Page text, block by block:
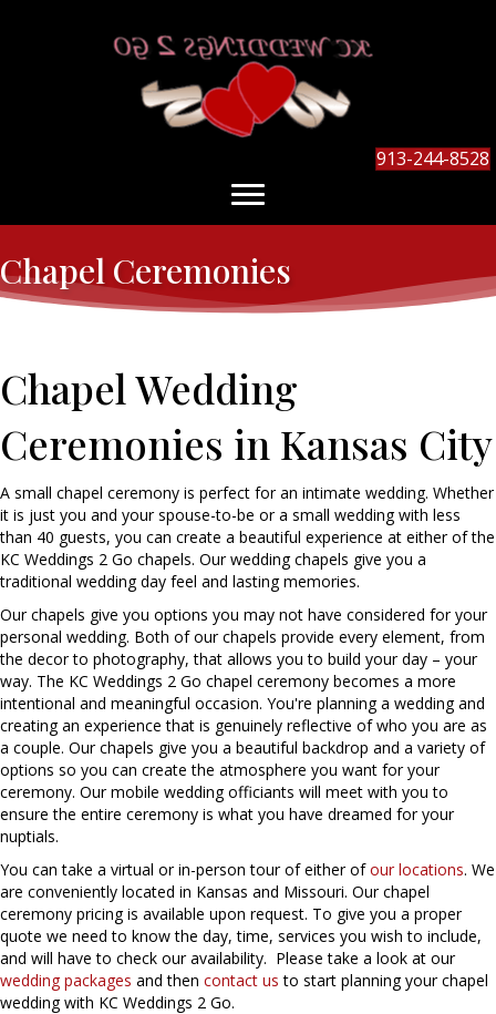
913-244-8528
Chapel Ceremonies
Chapel Wedding
Ceremonies in Kansas City
A small chapel ceremony is perfect for an intimate wedding. Whether
it is just you and your spouse-to-be or a small wedding with less
than 40 guests, you can create a beautiful experience at either of the
KC Weddings 2 Go chapels. Our wedding chapels give you a
traditional wedding day feel and lasting memories.
Our chapels give you options you may not have considered for your
personal wedding. Both of our chapels provide every element, from
the decor to photography, that allows you to build your day – your
way. The KC Weddings 2 Go chapel ceremony becomes a more
intentional and meaningful occasion. You're planning a wedding and
creating an experience that is genuinely reflective of who you are as
a couple. Our chapels give you a beautiful backdrop and a variety of
options so you can create the atmosphere you want for your
ceremony. Our mobile wedding officiants will meet with you to
ensure the entire ceremony is what you have dreamed for your
nuptials.
You can take a virtual or in-person tour of either ofour locations. We
are conveniently located in Kansas and Missouri. Our chapel
ceremony pricing is available upon request. To give you a proper
quote we need to know the day, time, services you wish to include,
and will have to check our availability. Please take a look at our
wedding packages and then contact us to start planning your chapel
wedding with KC Weddings 2 Go.